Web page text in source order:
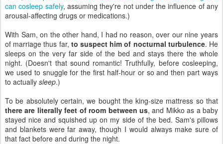
can cosleep safely, assuming they're not under the influence of any
arousal-affecting drugs or medications.)
With Sam, on the other hand, I had no reason, over our nine years
of marriage thus far, to suspect him of nocturnal turbulence. He
sleeps on the very far side of the bed and stays there the whole
night. (Doesn't that sound romantic! Truthfully, before cosleeping,
we used to snuggle for the first half-hour or so and then part ways
to actually sleep.)
To be absolutely certain, we bought the king-size mattress so that
there are literally feet of room between us, and Mikko as a baby
stayed nice and squished up on my side of the bed. Sam's pillows
and blankets were far away, though I would always make sure of
that fact before and during the night.